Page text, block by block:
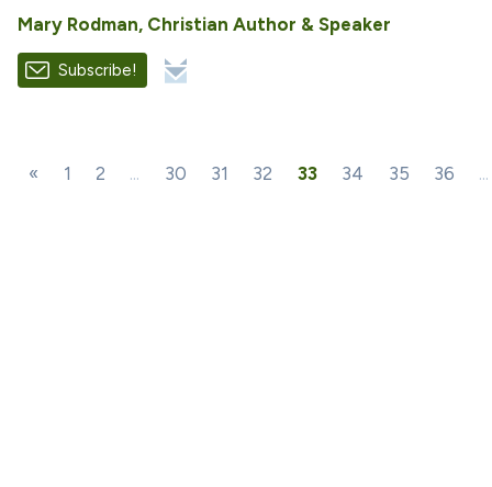
Mary Rodman, Christian Author & Speaker
Subscribe!
« 1 2 ... 30 31 32 33 34 35 36 ...